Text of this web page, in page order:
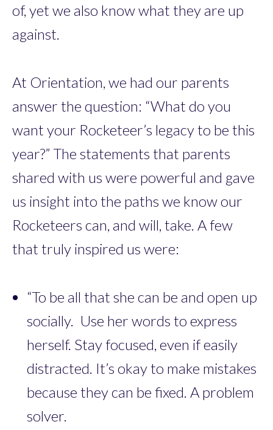
of, yet we also know what they are up
against.
At Orientation, we had our parents
answer the question: “What do you
want your Rocketeer’s legacy to be this
year?” The statements that parents
shared with us were powerful and gave
us insight into the paths we know our
Rocketeers can, and will, take. A few
that truly inspired us were:
“To be all that she can be and open up
socially. Use her words to express
herself. Stay focused, even if easily
distracted. It’s okay to make mistakes
because they can be fixed. A problem
solver.